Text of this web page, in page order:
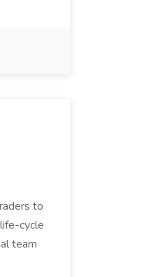
to
cycle
team